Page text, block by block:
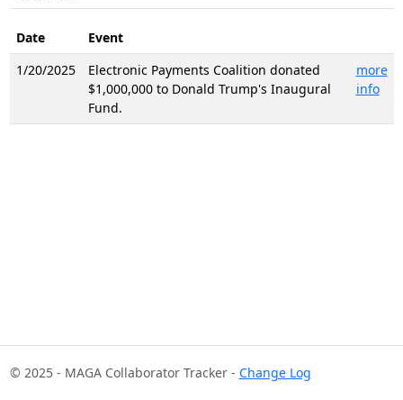
Date
Event
1/20/2025
Electronic Payments Coalition donated
$1,000,000 to Donald Trump's Inaugural
Fund.
more
info
© 2025 - MAGA Collaborator Tracker - Change Log